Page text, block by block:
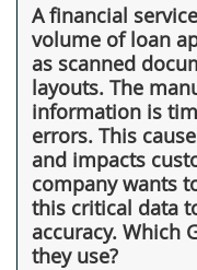
A financial
volume of loan
as scanned
layouts. The
information is
errors. This
and impacts
company wants
this critical data
accuracy. Which
they use?